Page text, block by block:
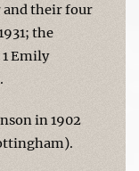
and their four
the
1 Emily
in 1902